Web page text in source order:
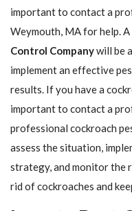
important to contact a
Weymouth, MA for help. A
Control Companywill be
implement an effective
results. If you have a
important to contact a
professional cockroach
assess the situation,
strategy, and monitor the
rid of cockroaches and